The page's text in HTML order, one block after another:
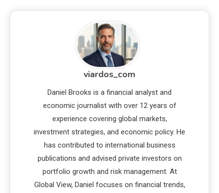
viardos_com
Daniel Brooks is a financial analyst and
economic journalist with over 12 years of
experience covering global markets,
investment strategies, and economic policy. He
has contributed to international business
publications and advised private investors on
portfolio growth and risk management. At
Global View, Daniel focuses on financial trends,